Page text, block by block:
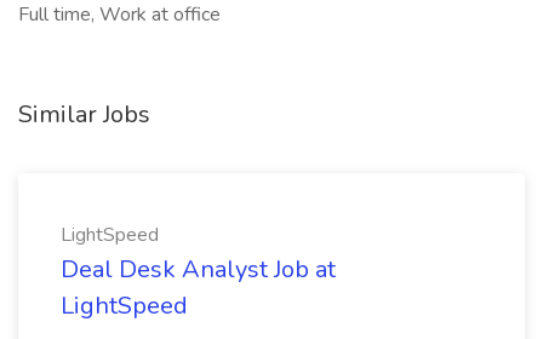
Full time, Work at office
Similar Jobs
LightSpeed
Deal Desk Analyst Job at
LightSpeed